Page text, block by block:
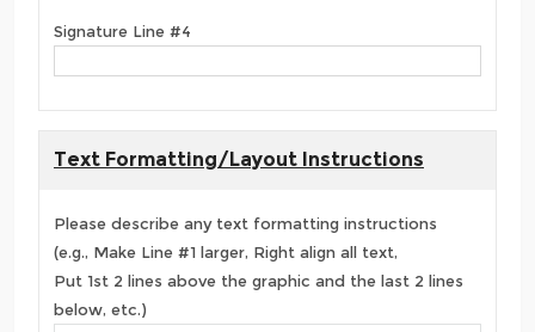
Signature Line #4
Text Formatting/Layout Instructions
Please describe any text formatting instructions
(e.g., Make Line #1 larger, Right align all text,
Put 1st 2 lines above the graphic and the last 2 lines
below, etc.)